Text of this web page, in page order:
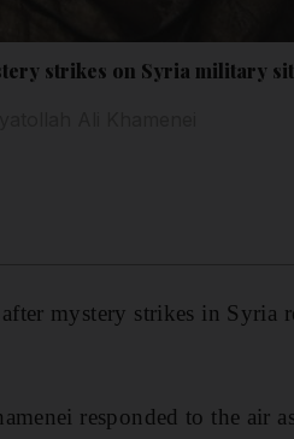
strikes on Syria military
mystery strikes in Syria
responded to the air